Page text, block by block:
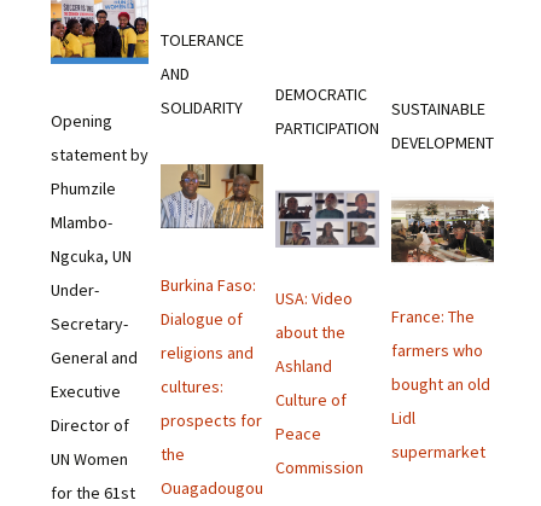
Opening
statement by
Phumzile
Mlambo-
Ngcuka, UN
Under-
Secretary-
General and
Executive
Director of
UN Women
for the 61st
TOLERANCE
AND
SOLIDARITY
Burkina Faso:
Dialogue of
religions and
cultures:
prospects for
the
Ouagadougou
DEMOCRATIC
PARTICIPATION
USA: Video
about the
Ashland
Culture of
Peace
Commission
SUSTAINABLE
DEVELOPMENT
France: The
farmers who
bought an old
Lidl
supermarket